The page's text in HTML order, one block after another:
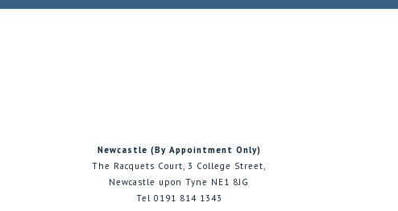
Newcastle (By Appointment Only)
The Racquets Court, 3 College Street,
Newcastle upon Tyne NE1 8JG
Tel 0191 814 1343